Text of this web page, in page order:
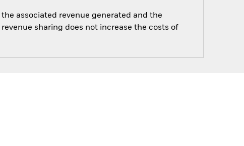
associated revenue generated and the
sharing does not increase the costs of